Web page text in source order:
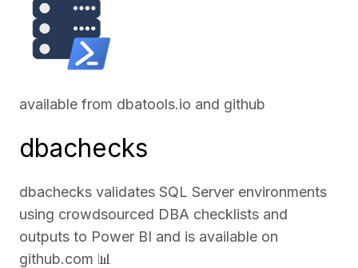
available from dbatools.io and github
dbachecks
dbachecks validates SQL Server environments
using crowdsourced DBA checklists and
outputs to Power BI and is available on
github.com 📊